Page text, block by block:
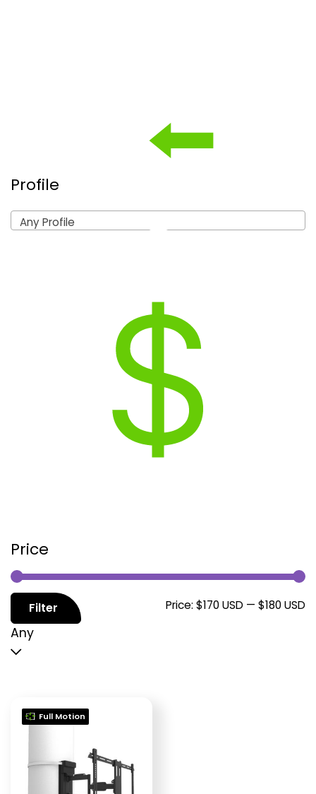
Profile
Any Profile
Price
Filter Price: $170 USD — $180 USD
Any
Full Motion